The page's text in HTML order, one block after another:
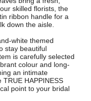
skilled florists, the
ribbon handle for a
down the aisle.
white themed
stay beautiful
is carefully selected
colour and long-
an intimate
HAPPINESS
point to your bridal